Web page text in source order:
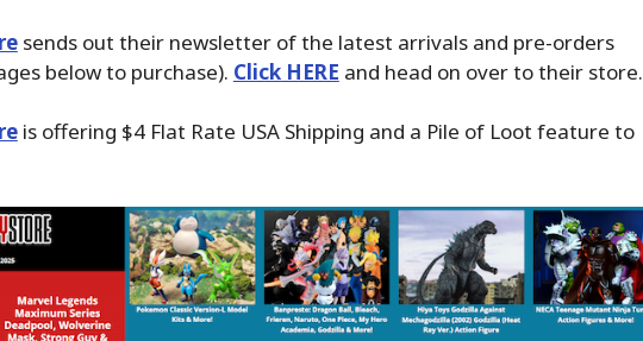
sends out their newsletter of the latest arrivals and pre-orders
below to purchase). Click HERE and head on over to their store.
is offering $4 Flat Rate USA Shipping and a Pile of Loot feature to